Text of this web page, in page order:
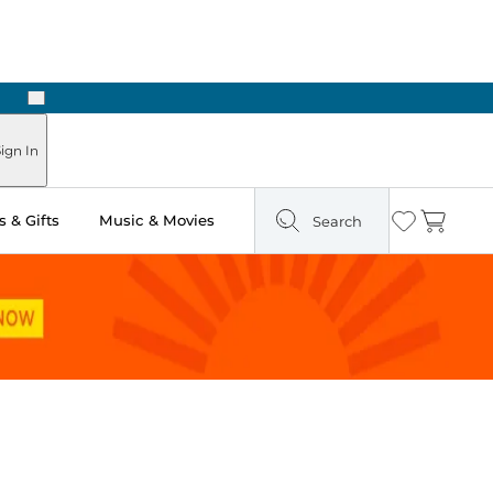
Next
In
& Gifts Music & Movies Search Wishlist
Cart